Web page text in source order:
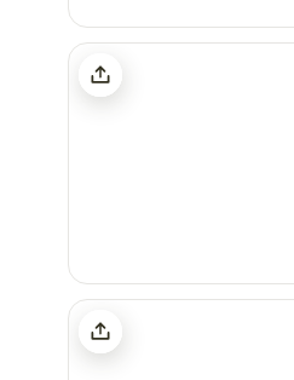
Milkmaid Meadow Campsite
Bush Farm Campsite